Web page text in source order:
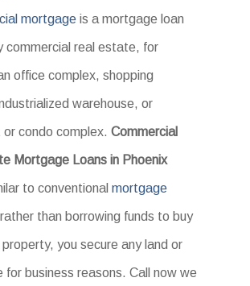
mortgage is a mortgage loan
commercial real estate, for
office complex, shopping
warehouse, or
or condo complex.Commercial
Mortgage Loans in Phoenix
to conventionalmortgage
than borrowing funds to buy
you secure any land or
for business reasons. Call now we